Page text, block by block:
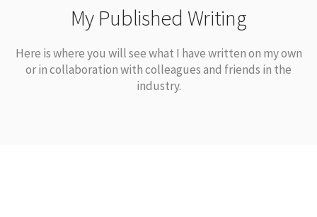
My Published Writing
Here is where you will see what I have written on my own
or in collaboration with colleagues and friends in the
industry.